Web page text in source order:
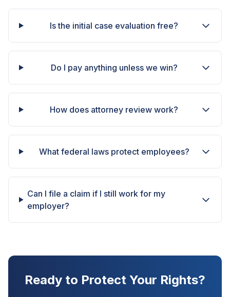
Is the initial case evaluation free?
Do I pay anything unless we win?
How does attorney review work?
What federal laws protect employees?
Can I file a claim if I still work for my
employer?
Ready to Protect Your Rights?